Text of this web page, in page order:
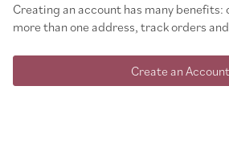
Creating an account has many benefits:
more than one address, track orders
Create an Account